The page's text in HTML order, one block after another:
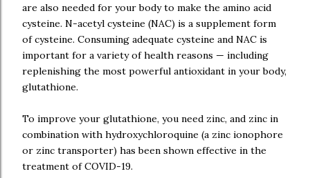
are also needed for your body to make the amino acid
cysteine. N-acetyl cysteine (NAC) is a supplement form
of cysteine. Consuming adequate cysteine and NAC is
important for a variety of health reasons — including
replenishing the most powerful antioxidant in your body,
glutathione.
To improve your glutathione, you need zinc, and zinc in
combination with hydroxychloroquine (a zinc ionophore
or zinc transporter) has been shown effective in the
treatment of COVID-19.